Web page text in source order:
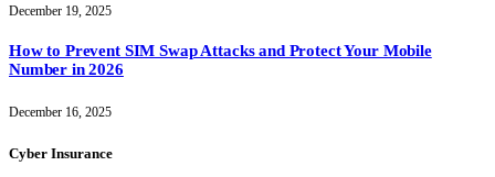
December 19, 2025
How to Prevent SIM Swap Attacks and Protect Your Mobile
Number in 2026
December 16, 2025
Cyber Insurance